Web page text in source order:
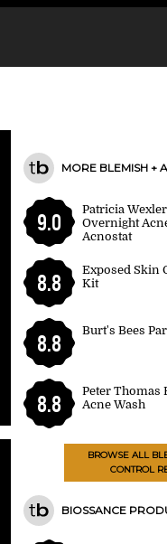
MORE BLEMISH +
9.0
Patricia
Overnight
Acnostat
8.8
Exposed Skin
Kit
8.8
Burt's Bees
8.8
Peter Thomas
Acne Wash
BROWSE ALL
CONTROL
BIOSSANCE